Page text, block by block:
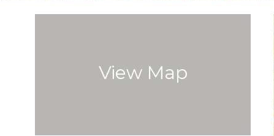
View Map